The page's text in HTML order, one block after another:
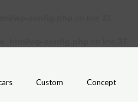
Custom Concept